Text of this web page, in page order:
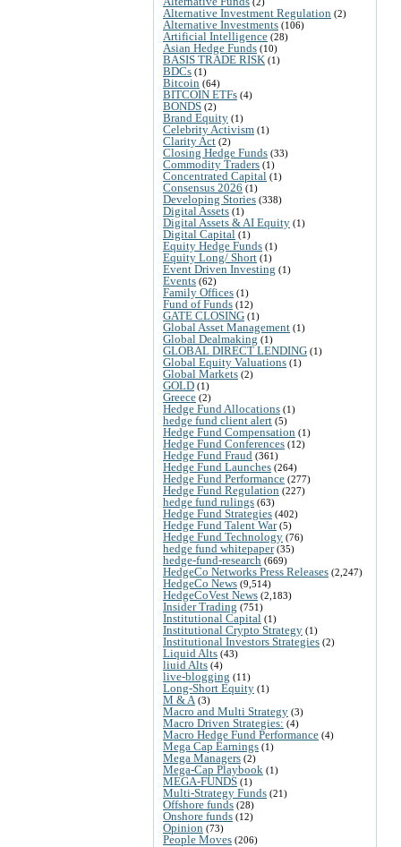
Alternative Investment Regulation (2)
Alternative Investments (106)
Artificial Intelligence (28)
Asian Hedge Funds (10)
BASIS TRADE RISK (1)
BDCs (1)
Bitcoin (64)
BITCOIN ETFs (4)
BONDS (2)
Brand Equity (1)
Celebrity Activism (1)
Clarity Act (2)
Closing Hedge Funds (33)
Commodity Traders (1)
Concentrated Capital (1)
Consensus 2026 (1)
Developing Stories (338)
Digital Assets (1)
Digital Assets & AI Equity (1)
Digital Capital (1)
Equity Hedge Funds (1)
Equity Long/ Short (1)
Event Driven Investing (1)
Events (62)
Family Offices (1)
Fund of Funds (12)
GATE CLOSING (1)
Global Asset Management (1)
Global Dealmaking (1)
GLOBAL DIRECT LENDING (1)
Global Equity Valuations (1)
Global Markets (2)
GOLD (1)
Greece (2)
Hedge Fund Allocations (1)
hedge fund client alert (5)
Hedge Fund Compensation (1)
Hedge Fund Conferences (12)
Hedge Fund Fraud (361)
Hedge Fund Launches (264)
Hedge Fund Performance (277)
Hedge Fund Regulation (227)
hedge fund rulings (63)
Hedge Fund Strategies (402)
Hedge Fund Talent War(5)
Hedge Fund Technology (76)
hedge fund whitepaper(35)
hedge-fund-research (669)
HedgeCo Networks Press Releases (2,247)
HedgeCo News (9,514)
HedgeCoVest News (2,183)
Insider Trading (751)
Institutional Capital (1)
Institutional Crypto Strategy (1)
Institutional Investors Strategies (2)
Liquid Alts (43)
liuid Alts (4)
live-blogging (11)
Long-Short Equity (1)
M & A (3)
Macro and Multi Strategy (3)
Macro Driven Strategies: (4)
Macro Hedge Fund Performance (4)
Mega Cap Earnings (1)
Mega Managers (2)
Mega-Cap Playbook (1)
MEGA-FUNDS (1)
Multi-Strategy Funds (21)
Offshore funds (28)
Onshore funds (12)
Opinion (73)
People Moves (206)